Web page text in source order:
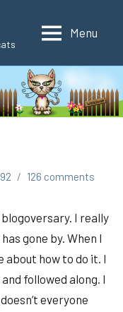
Menu
126 comments
I really
gone by. When I
about how to do it. I
followed along. I
everyone